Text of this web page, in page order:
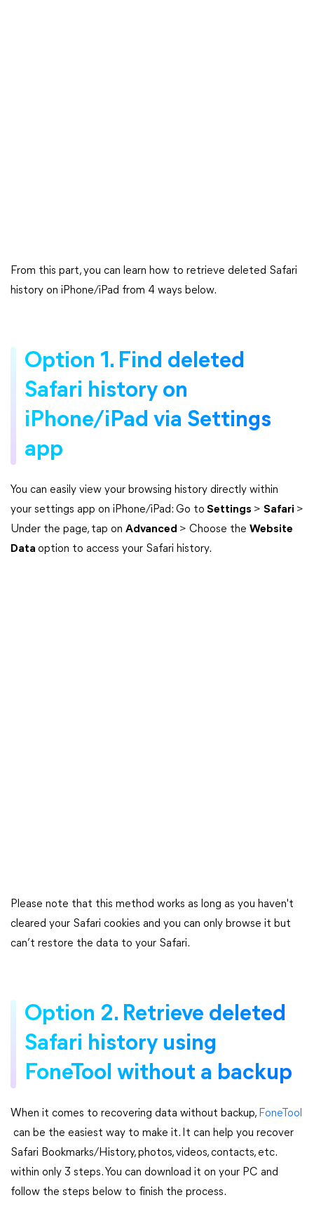
From this part, you can learn how to retrieve deleted Safari
history on iPhone/iPad from 4 ways below.
Option 1. Find deleted
Safari history on
iPhone/iPad via Settings
app
You can easily view your browsing history directly within
your settings app on iPhone/iPad: Go to Settings > Safari >
Under the page, tap on Advanced > Choose the Website
Data option to access your Safari history.
Please note that this method works as long as you haven't
cleared your Safari cookies and you can only browse it but
can’t restore the data to your Safari.
Option 2. Retrieve deleted
Safari history using
FoneTool without a backup
When it comes to recovering data without backup, FoneTool
can be the easiest way to make it. It can help you recover
Safari Bookmarks/History, photos, videos, contacts, etc.
within only 3 steps. You can download it on your PC and
follow the steps below to finish the process.